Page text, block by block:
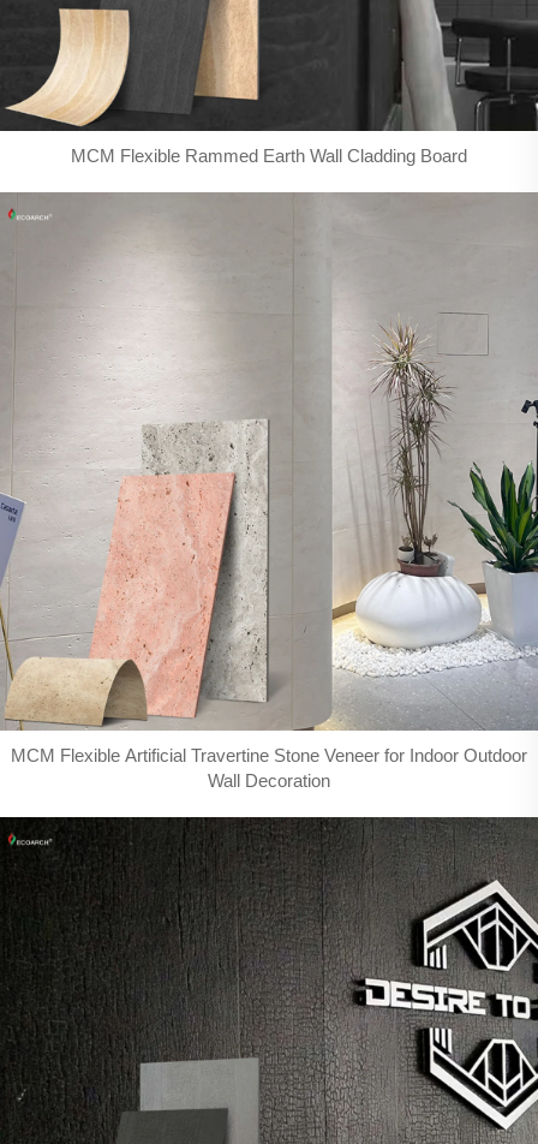
MCM Flexible Rammed Earth Wall Cladding Board
MCM Flexible Artificial Travertine Stone Veneer for Indoor Outdoor
Wall Decoration